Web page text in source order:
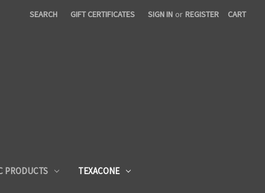
SEARCH GIFT CERTIFICATES SIGN IN or REGISTER CART
PRODUCTS TEXACONE